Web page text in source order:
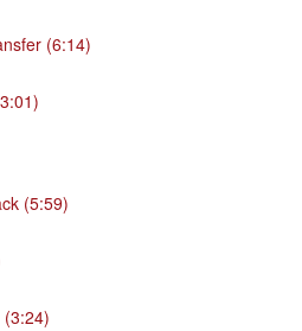
(6:14)
(5:59)
(3:24)